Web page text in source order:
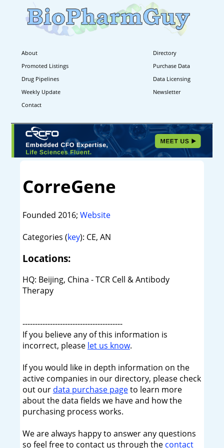
About
Directory
Promoted Listings
Purchase Data
Drug Pipelines
Data Licensing
Weekly Update
Newsletter
Contact
CorreGene
Founded 2016; Website
Categories (key): CE, AN
Locations:
HQ: Beijing, China - TCR Cell & Antibody
Therapy
----------------------------------------
If you believe any of this information is
incorrect, please let us know.
If you would like in depth information on the
active companies in our directory, please check
out our data purchase pageto learn more
about the data fields we have and how the
purchasing process works.
We are always happy to answer any questions
so feel free to contact us through the contact